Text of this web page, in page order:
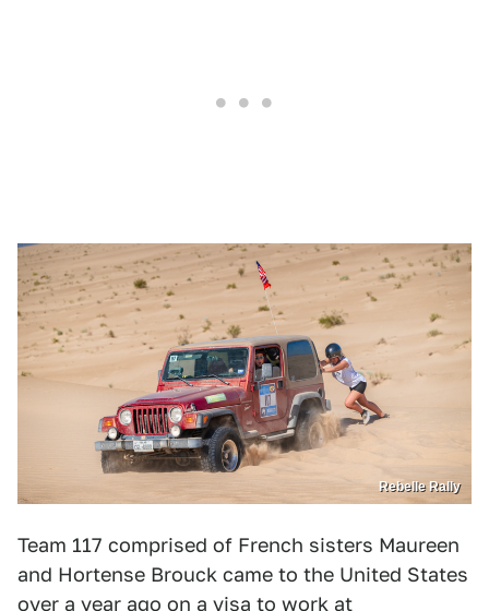
Rebelle Rally
Team 117 comprised of French sisters Maureen
and Hortense Brouck came to the United States
over a year ago on a visa to work at